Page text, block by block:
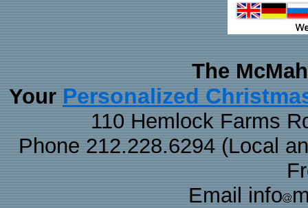
The
Your Personalized
110 Hemlock Farms
Phone 212.228.6294 (Local
Email info